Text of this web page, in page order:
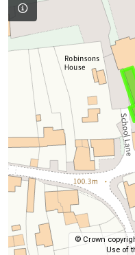
© Crown
Use of